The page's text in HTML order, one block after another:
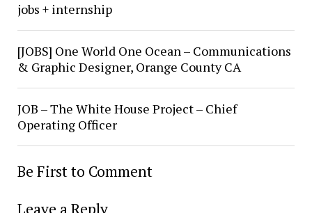
jobs + internship
[JOBS] One World One Ocean – Communications
& Graphic Designer, Orange County CA
JOB – The White House Project – Chief
Operating Officer
Be First to Comment
Leave a Reply